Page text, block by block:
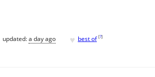
updated:a day ago ♥ best of [?]